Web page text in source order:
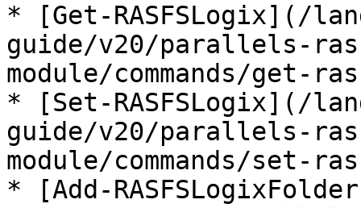
* [Get-RASFSLogix](/
guide/v20/parallels-
module/commands/get-
* [Set-RASFSLogix](/
guide/v20/parallels-
module/commands/set-
* [Add-